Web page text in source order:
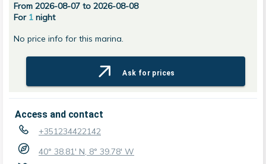
From 2026-08-07 to 2026-08-08
For 1 night
No price info for this marina.
Ask for prices
Access and contact
+351234422142
40° 38.81' N, 8° 39.78' W